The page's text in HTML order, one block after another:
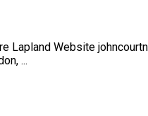
Website
...